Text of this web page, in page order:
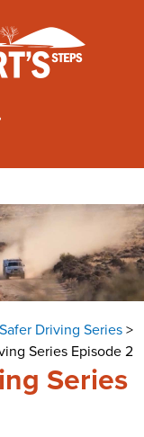
Driving Series>
Series Episode 2
Series